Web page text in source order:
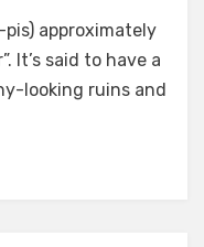
approximately
It’s said to have a
looking ruins and